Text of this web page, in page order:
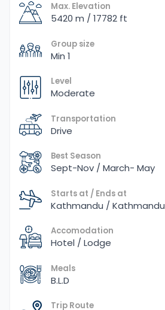
Max. Elevation
5420 m / 17782 ft
Group size
Min 1
Level
Moderate
Transportation
Drive
Best Season
Sept-Nov / March- May
Starts at / Ends at
Kathmandu / Kathmandu
Accomodation
Hotel / Lodge
Meals
B.L.D
Trip Route